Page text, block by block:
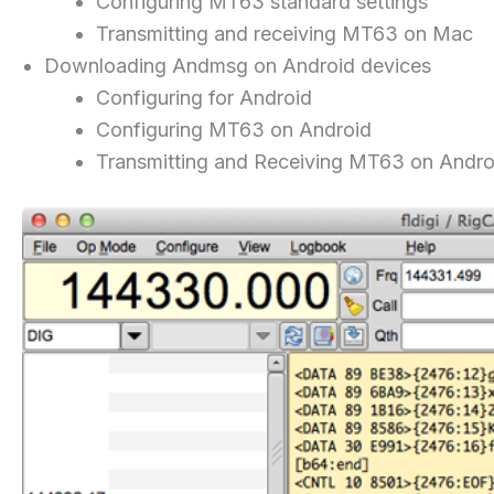
Transmitting and receiving MT63 on Mac
Downloading Andmsg on Android devices
Configuring for Android
Configuring MT63 on Android
Transmitting and Receiving MT63 on